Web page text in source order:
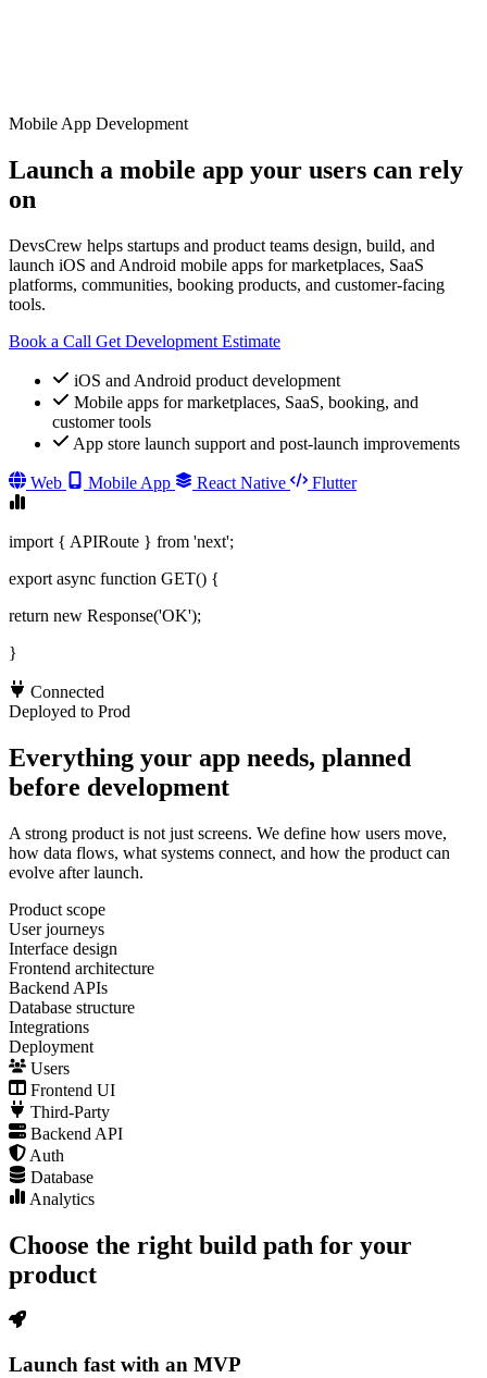
Mobile App Development
Launch a mobile app your users can rely
on
DevsCrew helps startups and product teams design, build, and
launch iOS and Android mobile apps for marketplaces, SaaS
platforms, communities, booking products, and customer-facing
tools.
Book a Call Get Development Estimate
iOS and Android product development
Mobile apps for marketplaces, SaaS, booking, and
customer tools
App store launch support and post-launch improvements
Web Mobile App React Native Flutter
import { APIRoute } from 'next';
export async function GET() {
return new Response('OK');
}
Connected
Deployed to Prod
Everything your app needs, planned
before development
A strong product is not just screens. We define how users move,
how data flows, what systems connect, and how the product can
evolve after launch.
Product scope
User journeys
Interface design
Frontend architecture
Backend APIs
Database structure
Integrations
Deployment
Users
Frontend UI
Third-Party
Backend API
Auth
Database
Analytics
Choose the right build path for your
product
Launch fast with an MVP